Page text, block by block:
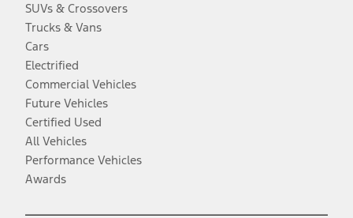
SUVs & Crossovers
Trucks & Vans
Cars
Electrified
Commercial Vehicles
Future Vehicles
Certified Used
All Vehicles
Performance Vehicles
Awards